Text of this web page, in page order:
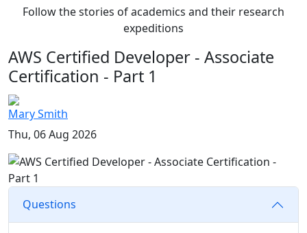
Follow the stories of academics and their research
expeditions
AWS Certified Developer - Associate
Certification - Part 1
Mary Smith
Thu, 06 Aug 2026
Questions